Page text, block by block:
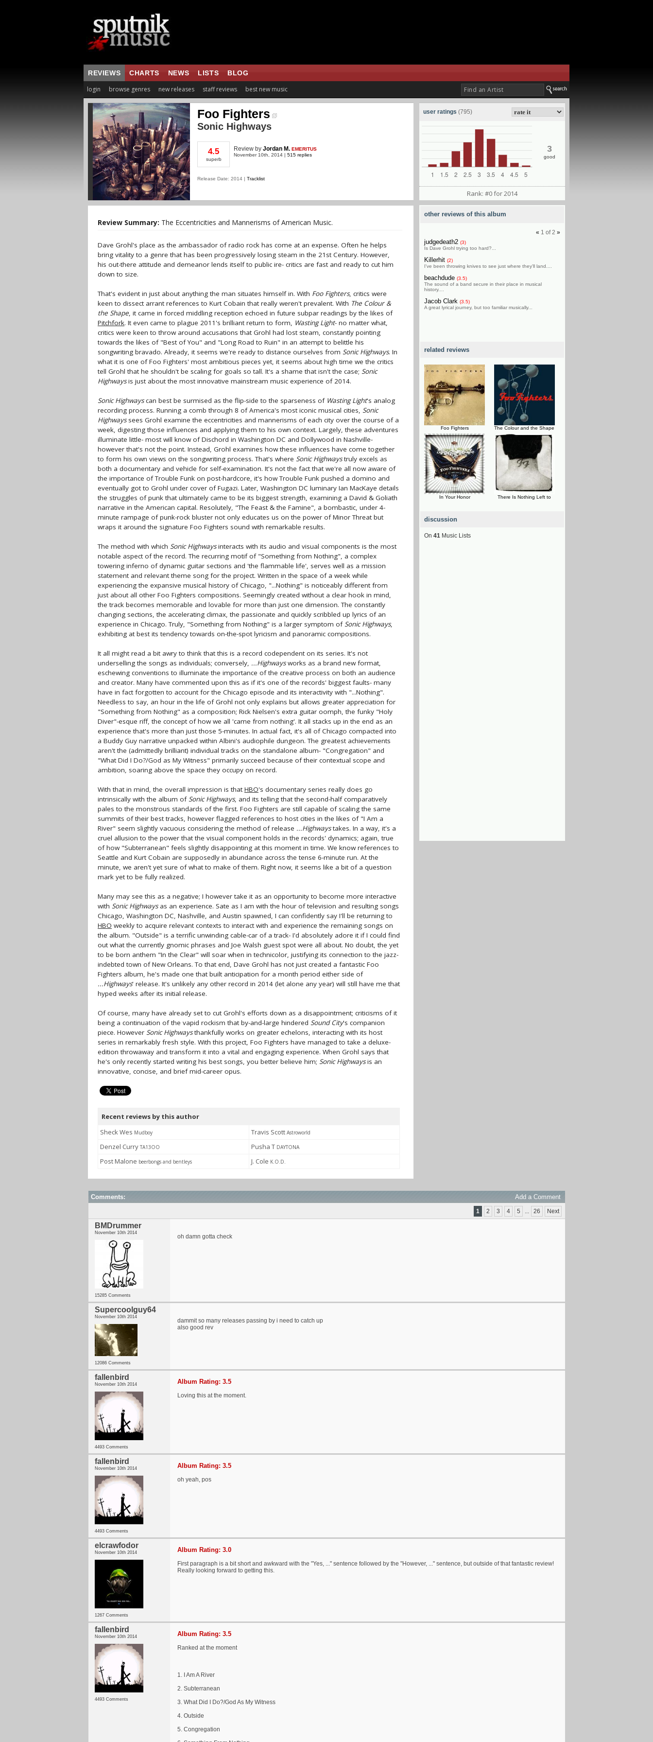
REVIEWS CHARTS NEWS LISTS BLOG
login browse genres new releases staff reviews best new music
Foo Fighters
Sonic Highways
4.5
superb
Review by Jordan M. EMERITUS
November 10th, 2014 | 515 replies
Release Date: 2014 | Tracklist
Review Summary: The Eccentricities and Mannerisms of American Music.
Dave Grohl's place as the ambassador of radio rock has come at an expense. Often he helps
bring vitality to a genre that has been progressively losing steam in the 21st Century. However,
his out-there attitude and demeanor lends itself to public ire- critics are fast and ready to cut him
down to size.
That's evident in just about anything the man situates himself in. With Foo Fighters, critics were
keen to dissect arrant references to Kurt Cobain that really weren't prevalent. With The Colour &
the Shape, it came in forced middling reception echoed in future subpar readings by the likes of
Pitchfork. It even came to plague 2011's brilliant return to form, Wasting Light- no matter what,
critics were keen to throw around accusations that Grohl had lost steam, constantly pointing
towards the likes of "Best of You" and "Long Road to Ruin" in an attempt to belittle his
songwriting bravado. Already, it seems we're ready to distance ourselves from Sonic Highways. In
what it is one of Foo Fighters' most ambitious pieces yet, it seems about high time we the critics
tell Grohl that he shouldn't be scaling for goals so tall. It's a shame that isn't the case; Sonic
Highwaysis just about the most innovative mainstream music experience of 2014.
Sonic Highwayscan best be surmised as the flip-side to the sparseness of Wasting Light's analog
recording process. Running a comb through 8 of America's most iconic musical cities, Sonic
Highwayssees Grohl examine the eccentricities and mannerisms of each city over the course of a
week, digesting those influences and applying them to his own context. Largely, these adventures
illuminate little- most will know of Dischord in Washington DC and Dollywood in Nashville-
however that's not the point. Instead, Grohl examines how these influences have come together
to form his own views on the songwriting process. That's where Sonic Highwaystruly excels as
both a documentary and vehicle for self-examination. It's not the fact that we're all now aware of
the importance of Trouble Funk on post-hardcore, it's how Trouble Funk pushed a domino and
eventually got to Grohl under cover of Fugazi. Later, Washington DC luminary Ian MacKaye details
the struggles of punk that ultimately came to be its biggest strength, examining a David & Goliath
narrative in the American capital. Resolutely, "The Feast & the Famine", a bombastic, under 4-
minute rampage of punk-rock bluster not only educates us on the power of Minor Threat but
wraps it around the signature Foo Fighters sound with remarkable results.
The method with which Sonic Highwaysinteracts with its audio and visual components is the most
notable aspect of the record. The recurring motif of "Something from Nothing", a complex
towering inferno of dynamic guitar sections and 'the flammable life', serves well as a mission
statement and relevant theme song for the project. Written in the space of a week while
experiencing the expansive musical history of Chicago, "...Nothing" is noticeably different from
just about all other Foo Fighters compositions. Seemingly created without a clear hook in mind,
the track becomes memorable and lovable for more than just one dimension. The constantly
changing sections, the accelerating climax, the passionate and quickly scribbled up lyrics of an
experience in Chicago. Truly, "Something from Nothing" is a larger symptom ofSonic Highways,
exhibiting at best its tendency towards on-the-spot lyricism and panoramic compositions.
It all might read a bit awry to think that this is a record codependent on its series. It's not
underselling the songs as individuals; conversely, ...Highwaysworks as a brand new format,
eschewing conventions to illuminate the importance of the creative process on both an audience
and creator. Many have commented upon this as if it's one of the records' biggest faults- many
have in fact forgotten to account for the Chicago episode and its interactivity with "...Nothing".
Needless to say, an hour in the life of Grohl not only explains but allows greater appreciation for
"Something from Nothing" as a composition; Rick Nielsen's extra guitar oomph, the funky "Holy
Diver"-esque riff, the concept of how we all 'came from nothing'. It all stacks up in the end as an
experience that's more than just those 5-minutes. In actual fact, it's all of Chicago compacted into
a Buddy Guy narrative unpacked within Albini's audiophile dungeon. The greatest achievements
aren't the (admittedly brilliant) individual tracks on the standalone album- "Congregation" and
"What Did I Do?/God as My Witness" primarily succeed because of their contextual scope and
ambition, soaring above the space they occupy on record.
With that in mind, the overall impression is thatHBO's documentary series really does go
intrinsically with the album ofSonic Highways, and its telling that the second-half comparatively
pales to the monstrous standards of the first. Foo Fighters are still capable of scaling the same
summits of their best tracks, however flagged references to host cities in the likes of "I Am a
River" seem slightly vacuous considering the method of release ...Highwaystakes. In a way, it's a
cruel allusion to the power that the visual component holds in the records' dynamics; again, true
of how "Subterranean" feels slightly disappointing at this moment in time. We know references to
Seattle and Kurt Cobain are supposedly in abundance across the tense 6-minute run. At the
minute, we aren't yet sure of what to make of them. Right now, it seems like a bit of a question
mark yet to be fully realized.
Many may see this as a negative; I however take it as an opportunity to become more interactive
with Sonic Highwaysas an experience. Sate as I am with the hour of television and resulting songs
Chicago, Washington DC, Nashville, and Austin spawned, I can confidently say I'll be returning to
HBO weekly to acquire relevant contexts to interact with and experience the remaining songs on
the album. "Outside" is a terrific unwinding cable-car of a track- I'd absolutely adore it if I could find
out what the currently gnomic phrases and Joe Walsh guest spot were all about. No doubt, the yet
to be born anthem "In the Clear" will soar when in technicolor, justifying its connection to the jazz-
indebted town of New Orleans. To that end, Dave Grohl has not just created a fantastic Foo
Fighters album, he's made one that built anticipation for a month period either side of
...Highways' release. It's unlikely any other record in 2014 (let alone any year) will still have me that
hyped weeks after its initial release.
Of course, many have already set to cut Grohl's efforts down as a disappointment; criticisms of it
being a continuation of the vapid rockism that by-and-large hindered Sound City's companion
piece. However Sonic Highwaysthankfully works on greater echelons, interacting with its host
series in remarkably fresh style. With this project, Foo Fighters have managed to take a deluxe-
edition throwaway and transform it into a vital and engaging experience. When Grohl says that
he's only recently started writing his best songs, you better believe him; Sonic Highwaysis an
innovative, concise, and brief mid-career opus.
Recent reviews by this author
Sheck Wes Mudboy Travis Scott Astroworld
Denzel Curry TA13OO Pusha T DAYTONA
Post Malone beerbongs and bentleys J. Cole K.O.D.
user ratings (795)
3
good
Rank: #0 for 2014
other reviews of this album
« 1 of2 »
judgedeath2 (3)
Is Dave Grohl trying too hard?...
Killerhit (2)
I've been throwing knives to see just where they'll land....
beachdude (3.5)
The sound of a band secure in their place in musical
history....
Jacob Clark (3.5)
A great lyrical journey, but too familiar musically...
related reviews
Foo Fighters The Colour and the Shape
In Your Honor There Is Nothing Left to
discussion
On 41 Music Lists
Comments: Add a Comment
1 2 3 4 5 ... 26 Next
BMDrummer
November 10th 2014
15285 Comments
oh damn gotta check
Supercoolguy64
November 10th 2014
12086 Comments
dammit so many releases passing by i need to catch up
also good rev
fallenbird
November 10th 2014
4493 Comments
Album Rating: 3.5
Loving this at the moment.
fallenbird
November 10th 2014
4493 Comments
Album Rating: 3.5
oh yeah, pos
elcrawfodor
November 10th 2014
1267 Comments
Album Rating: 3.0
First paragraph is a bit short and awkward with the "Yes, ..." sentence followed by the "However, ..." sentence, but outside of that fantastic review!
Really looking forward to getting this.
fallenbird
November 10th 2014
4493 Comments
Album Rating: 3.5
Ranked at the moment
1. I Am A River
2. Subterranean
3. What Did I Do?/God As My Witness
4. Outside
5. Congregation